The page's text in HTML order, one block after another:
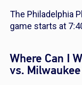
The Philadelphia
game starts at
Where Can I
vs.